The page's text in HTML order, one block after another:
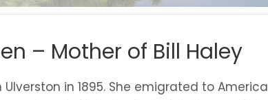
– Mother of Bill Haley
in 1895. She emigrated to America